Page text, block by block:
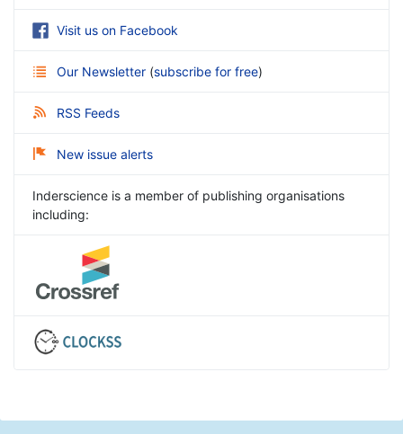
Visit us on Facebook
Our Newsletter (subscribe for free)
RSS Feeds
New issue alerts
Inderscience is a member of publishing organisations
including: